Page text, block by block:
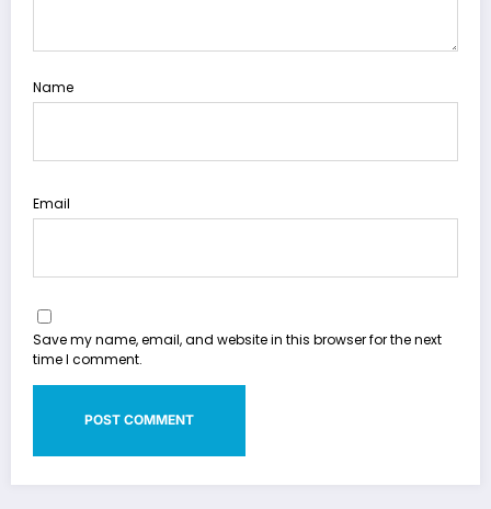
Name
Email
Save my name, email, and website in this browser for the next
time I comment.